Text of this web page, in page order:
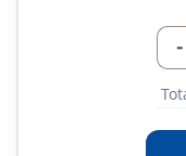
-